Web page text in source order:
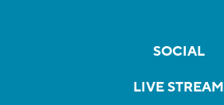
SOCIAL
LIVE STREAM